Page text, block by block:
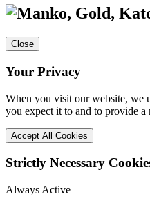
Close
Your Privacy
When you visit our website, we
you expect it to and to provide a
Accept All Cookies
Strictly Necessary
Always Active